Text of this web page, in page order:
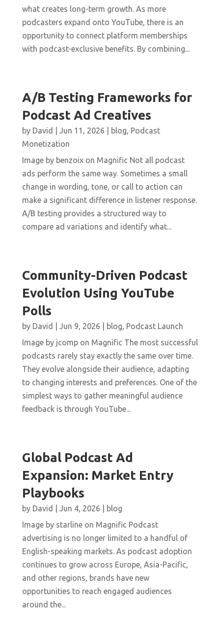
what creates long-term growth. As more
podcasters expand onto YouTube, there is an
opportunity to connect platform memberships
with podcast-exclusive benefits. By combining...
A/B Testing Frameworks for
Podcast Ad Creatives
by David Jun 11, 2026 blog, Podcast
Monetization
Image by benzoix on Magnific Not all podcast
ads perform the same way. Sometimes a small
change in wording, tone, or call to action can
make a significant difference in listener response.
A/B testing provides a structured way to
compare ad variations and identify what...
Community-Driven Podcast
Evolution Using YouTube
Polls
by David Jun 9, 2026 blog, Podcast Launch
Image by jcomp on Magnific The most successful
podcasts rarely stay exactly the same over time.
They evolve alongside their audience, adapting
to changing interests and preferences. One of the
simplest ways to gather meaningful audience
feedback is through YouTube...
Global Podcast Ad
Expansion: Market Entry
Playbooks
by David Jun 4, 2026
blog
Image by starline on Magnific Podcast
advertising is no longer limited to a handful of
English-speaking markets. As podcast adoption
continues to grow across Europe, Asia-Pacific,
and other regions, brands have new
opportunities to reach engaged audiences
around the...